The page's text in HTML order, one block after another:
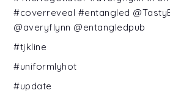
#coverreveal #entangled
@averyflynn @entangledpub
#tjkline
#uniformlyhot
#update